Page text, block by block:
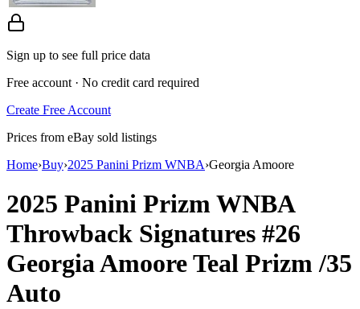
Sign up to see full price data
Free account · No credit card required
Create Free Account
Prices from eBay sold listings
Home›Buy›2025 Panini Prizm WNBA›Georgia Amoore
2025 Panini Prizm WNBA
Throwback Signatures #26
Georgia AmooreTeal Prizm/35
Auto